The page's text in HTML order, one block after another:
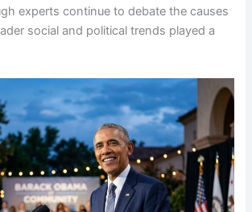
experts continue to debate the causes
social and political trends played a